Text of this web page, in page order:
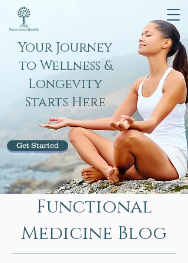
Your Journey
to Wellness &
Longevity
Starts Here
Get Started
Functional
Medicine Blog